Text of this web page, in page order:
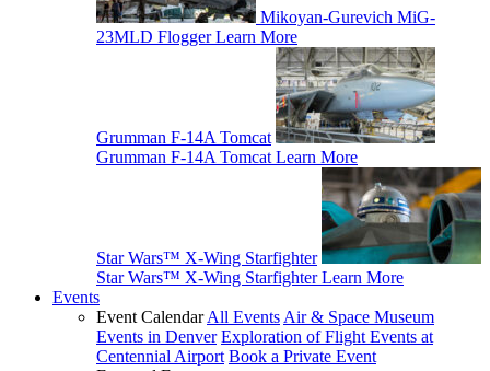
Mikoyan-Gurevich MiG-
23MLD Flogger Learn More
Grumman F-14A Tomcat
Grumman F-14A Tomcat Learn More
Star Wars™ X-Wing Starfighter
Star Wars™ X-Wing Starfighter Learn More
Events
Event CalendarAll Events Air & Space Museum
Events in Denver Exploration of Flight Events at
Centennial Airport Book a Private Event